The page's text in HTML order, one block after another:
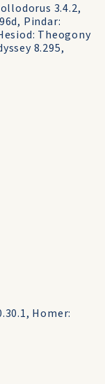
3.4.2,
Pindar:
Theogony
8.295,
Homer: